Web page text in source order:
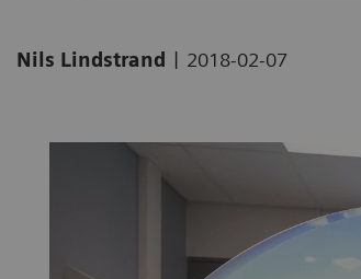
Nils Lindstrand | 2018-02-07